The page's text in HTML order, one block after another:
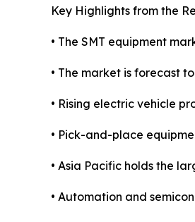
Key Highlights from the
• The SMT equipment
• The market is forecast
• Rising electric vehicle
• Pick-and-place
• Asia Pacific holds the
• Automation and